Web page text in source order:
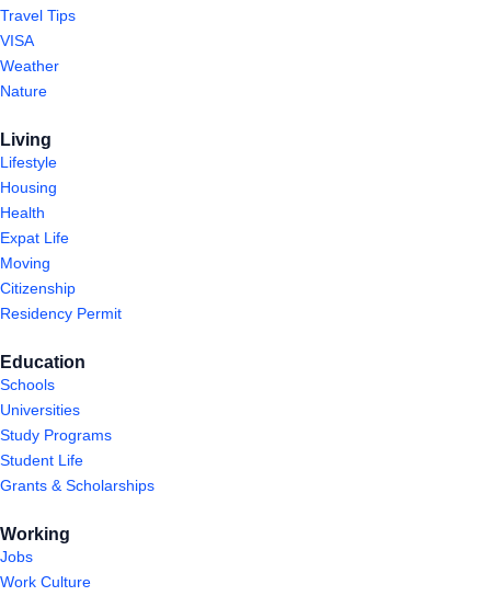
Travel Tips
VISA
Weather
Nature
Living
Lifestyle
Housing
Health
Expat Life
Moving
Citizenship
Residency Permit
Education
Schools
Universities
Study Programs
Student Life
Grants & Scholarships
Working
Jobs
Work Culture